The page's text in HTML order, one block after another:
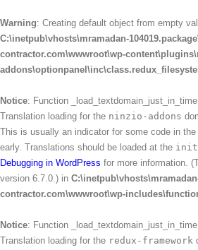
Warning: Creating default object from empty
C:\inetpub\vhosts\mramadan-
contractor.com\wwwroot\wp-
Notice: Function
Translation loading for the ninzio-addons
This is usually an indicator for some code in
early. Translations should be loaded at the init
Debugging in WordPress for more information.
version 6.7.0.) in
contractor.com\wwwroot\wp-
Notice: Function
Translation loading for the redux-framework